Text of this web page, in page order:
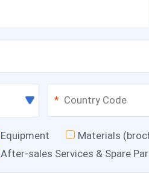
*
Equipment Materials
After-sales Services & Spare